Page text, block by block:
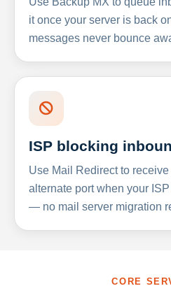
it once your server is back
messages never bounce
ISP blocking
Use Mail Redirect to
alternate port when your
— no mail server migration
CORE